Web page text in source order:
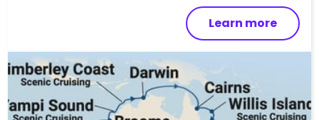
Learn more